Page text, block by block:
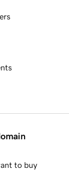
to buy